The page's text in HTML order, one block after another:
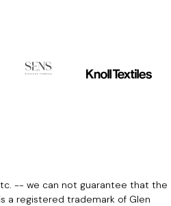
-- we can not guarantee that the
a registered trademark of Glen